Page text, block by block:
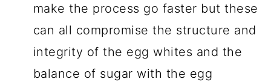
make the process go faster but these
can all compromise the structure and
integrity of the egg whites and the
balance of sugar with the egg